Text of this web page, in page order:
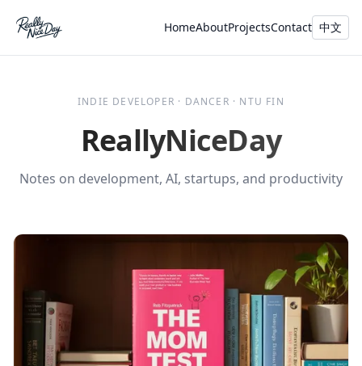
HomeAboutProjectsContact 中文
INDIE DEVELOPER · DANCER · NTU FIN
ReallyNiceDay
Notes on development, AI, startups, and productivity